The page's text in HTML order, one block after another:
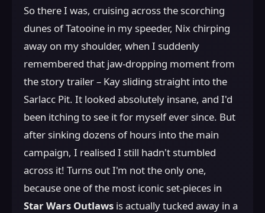
So there I was, cruising across the scorching
dunes of Tatooine in my speeder, Nix chirping
away on my shoulder, when I suddenly
remembered that jaw-dropping moment from
the story trailer – Kay sliding straight into the
Sarlacc Pit. It looked absolutely insane, and I'd
been itching to see it for myself ever since. But
after sinking dozens of hours into the main
campaign, I realised I still hadn't stumbled
across it! Turns out I'm not the only one,
because one of the most iconic set-pieces in
Star Wars Outlaws is actually tucked away in a